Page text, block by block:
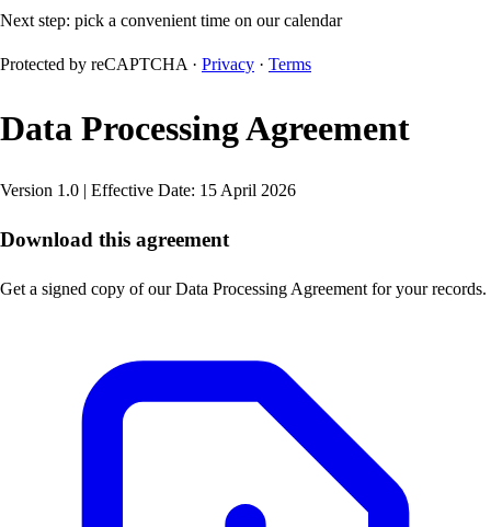
Next step: pick a convenient time on our calendar
Protected by reCAPTCHA · Privacy · Terms
Data Processing Agreement
Version 1.0 | Effective Date: 15 April 2026
Download this agreement
Get a signed copy of our Data Processing Agreement for your records.